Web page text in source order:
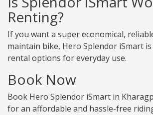
Renting?
If you want a super economical,
maintain bike, Hero Splendor iSmart
rental options for everyday use.
Book Now
Book Hero Splendor iSmart in
for an affordable and hassle-free